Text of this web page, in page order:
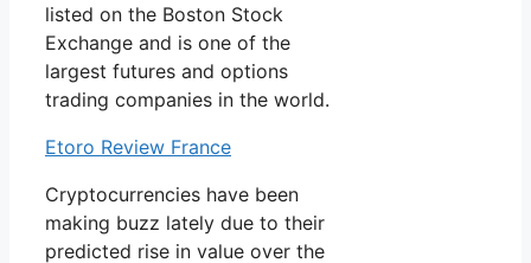
listed on the Boston Stock
Exchange and is one of the
largest futures and options
trading companies in the world.
Etoro Review France
Cryptocurrencies have been
making buzz lately due to their
predicted rise in value over the